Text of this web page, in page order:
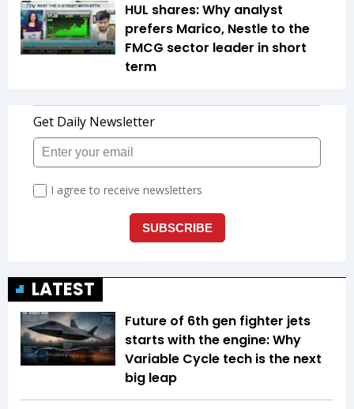
HUL shares: Why analyst
prefers Marico, Nestle to the
FMCG sector leader in short
term
LATEST
Future of 6th gen fighter jets
starts with the engine: Why
Variable Cycle tech is the next
big leap